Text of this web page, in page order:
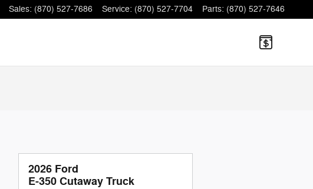
Sales: (870) 527-7686 Service: (870) 527-7704 Parts: (870) 527-7646
2026 Ford
E-350 Cutaway Truck